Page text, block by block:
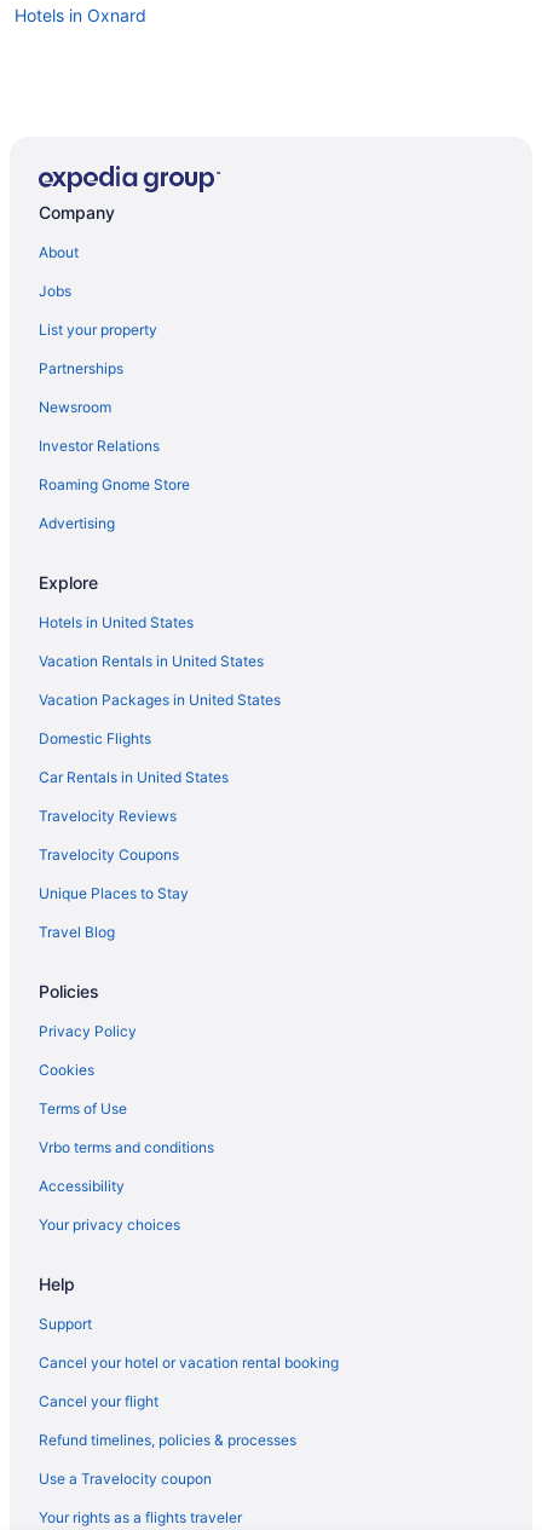
Hotels in Oxnard
Company
About
Jobs
List your property
Partnerships
Newsroom
Investor Relations
Roaming Gnome Store
Advertising
Explore
Hotels in United States
Vacation Rentals in United States
Vacation Packages in United States
Domestic Flights
Car Rentals in United States
Travelocity Reviews
Travelocity Coupons
Unique Places to Stay
Travel Blog
Policies
Privacy Policy
Cookies
Terms of Use
Vrbo terms and conditions
Accessibility
Your privacy choices
Help
Support
Cancel your hotel or vacation rental booking
Cancel your flight
Refund timelines, policies & processes
Use a Travelocity coupon
Your rights as a flights traveler